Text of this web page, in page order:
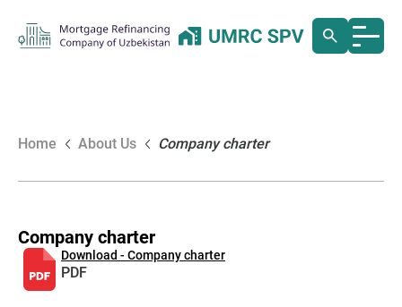
Home About Us Company charter
Company charter
Download - Company charter
PDF